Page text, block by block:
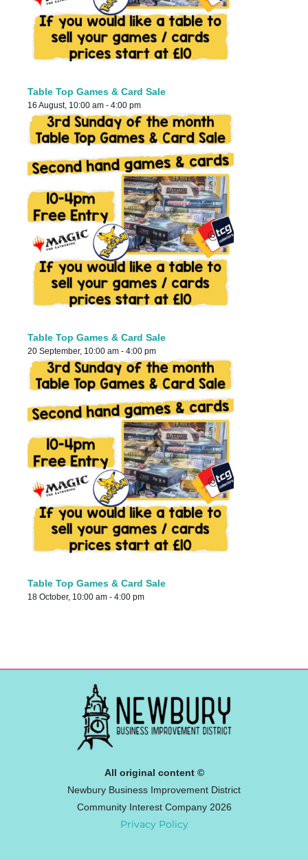
Table Top Games & Card Sale
16 August, 10:00 am - 4:00 pm
Table Top Games & Card Sale
20 September, 10:00 am - 4:00 pm
Table Top Games & Card Sale
18 October, 10:00 am - 4:00 pm
All original content ©
Newbury Business Improvement District
Community Interest Company 2026
Privacy Policy